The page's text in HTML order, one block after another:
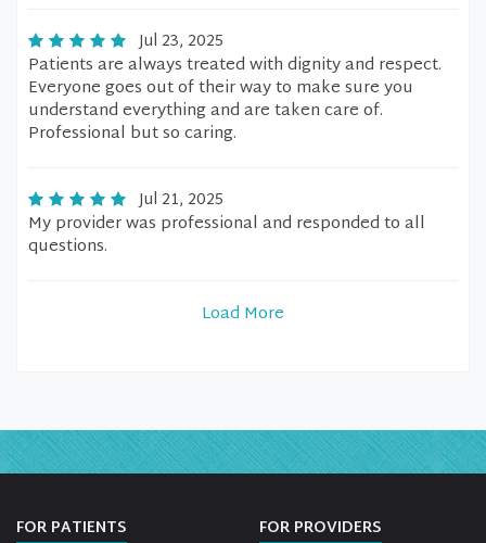
Jul 23, 2025
Patients are always treated with dignity and respect.
Everyone goes out of their way to make sure you
understand everything and are taken care of.
Professional but so caring.
Jul 21, 2025
My provider was professional and responded to all
questions.
Load More
FOR PATIENTS FOR PROVIDERS